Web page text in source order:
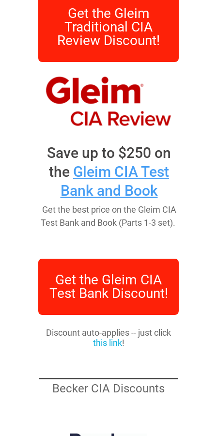
Get the Gleim
Traditional CIA
Review Discount!
Save up to $250 on
the Gleim CIA Test
Bank and Book
Get the best price on the Gleim CIA
Test Bank and Book (Parts 1-3 set).
Get the Gleim CIA
Test Bank Discount!
Discount auto-applies -- just click
this link!
Becker CIA Discounts